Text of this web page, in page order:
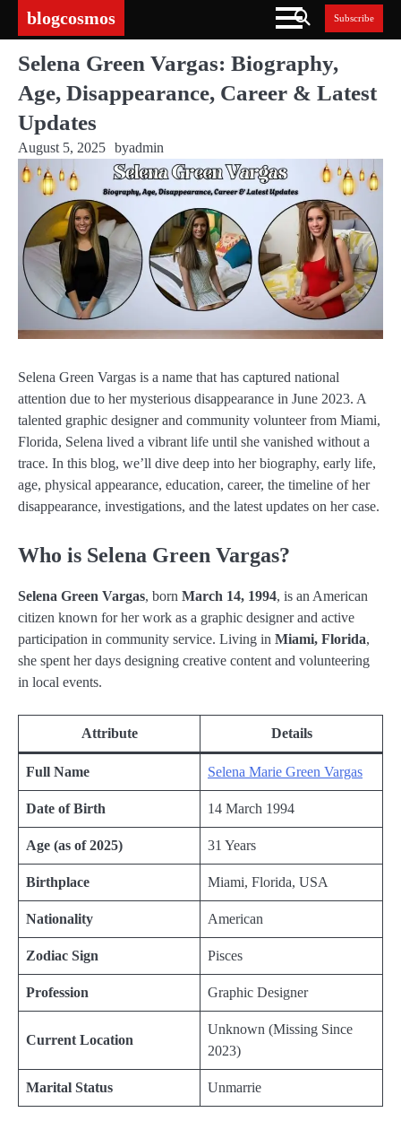
blogcosmos Subscribe
Selena Green Vargas: Biography,
Age, Disappearance, Career & Latest
Updates
August 5, 2025 byadmin
Selena Green Vargas is a name that has captured national
attention due to her mysterious disappearance in June 2023. A
talented graphic designer and community volunteer from Miami,
Florida, Selena lived a vibrant life until she vanished without a
trace. In this blog, we’ll dive deep into her biography, early life,
age, physical appearance, education, career, the timeline of her
disappearance, investigations, and the latest updates on her case.
Who is Selena Green Vargas?
Selena Green Vargas, born March 14, 1994, is an American
citizen known for her work as a graphic designer and active
participation in community service. Living in Miami, Florida,
she spent her days designing creative content and volunteering
in local events.
Attribute Details
Full Name Selena Marie Green Vargas
Date of Birth 14 March 1994
Age (as of 2025) 31 Years
Birthplace Miami, Florida, USA
Nationality American
Zodiac Sign Pisces
Profession Graphic Designer
Current Location
Unknown (Missing Since
2023)
Marital Status Unmarrie